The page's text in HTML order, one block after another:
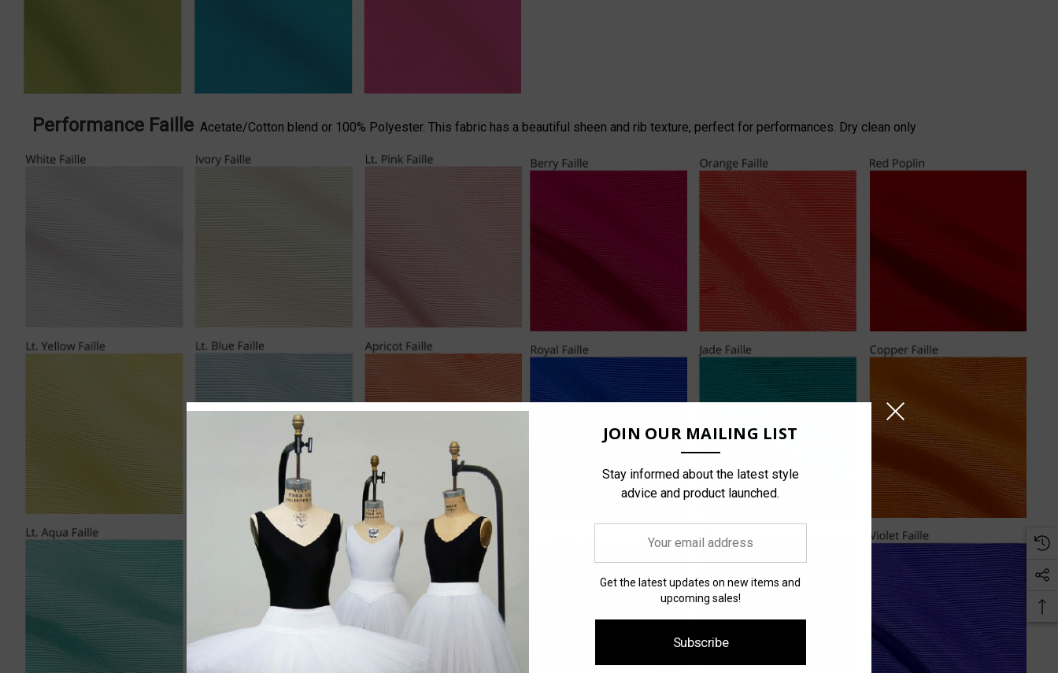
Performance FailleAcetate/Cotton blend or 100% Polyester. This fabric has a beautiful sheen and rib texture, perfect for performances. Dry clean only
JOIN OUR MAILING LIST
Stay informed about the latest style
advice and product launched.
Get the latest updates on new items and
upcoming sales!
Subscribe